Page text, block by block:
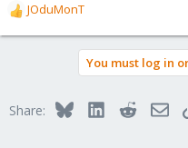
R
e
o
JOduMonT
You must log in
Share: BlueskyLinkedInReddit